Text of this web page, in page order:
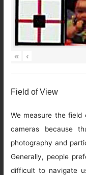
« ‹
Field of View
We measure the
cameras because
photography and
Generally, people
difficult to navigate